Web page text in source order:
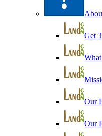
Get
Our
Our